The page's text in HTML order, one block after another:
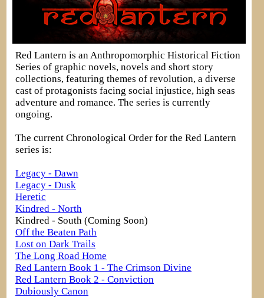
Red Lantern is an Anthropomorphic Historical Fiction
Series of graphic novels, novels and short story
collections, featuring themes of revolution, a diverse
cast of protagonists facing social injustice, high seas
adventure and romance. The series is currently
ongoing.
The current Chronological Order for the Red Lantern
series is:
Legacy - Dawn
Legacy - Dusk
Heretic
Kindred - North
Kindred - South (Coming Soon)
Off the Beaten Path
Lost on Dark Trails
The Long Road Home
Red Lantern Book 1 - The Crimson Divine
Red Lantern Book 2 - Conviction
Dubiously Canon